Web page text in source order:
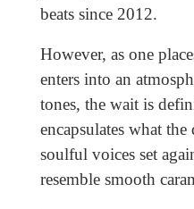
beats since 2012.
However, as one
enters into an
tones, the wait is
encapsulates what
soulful voices set
resemble smooth